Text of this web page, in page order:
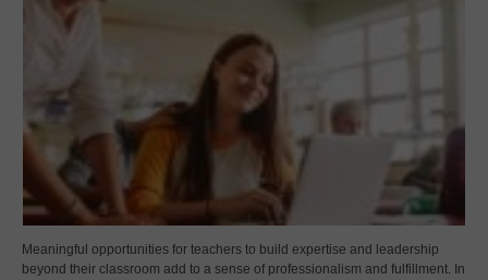
Meaningful opportunities for teachers to build expertise and leadership
beyond their classroom add to a sense of professionalism and fulfillment. In